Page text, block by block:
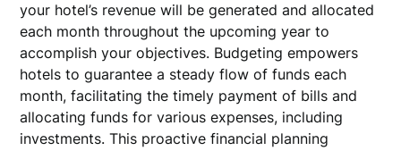
your hotel’s revenue will be generated and allocated
each month throughout the upcoming year to
accomplish your objectives. Budgeting empowers
hotels to guarantee a steady flow of funds each
month, facilitating the timely payment of bills and
allocating funds for various expenses, including
investments. This proactive financial planning